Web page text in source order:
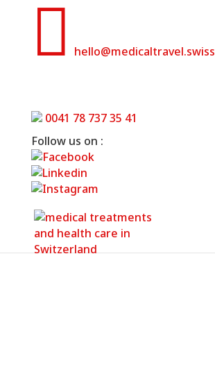
 hello@medicaltravel.swiss
0041 78 737 35 41
Follow us on :